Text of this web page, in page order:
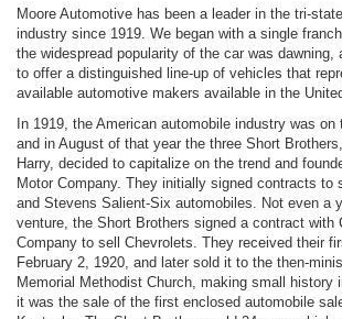
Moore Automotive has been a leader in the tri-
industry since 1919. We began with a single
the widespread popularity of the car was dawning,
to offer a distinguished line-up of vehicles that
available automotive makers available in the
In 1919, the American automobile industry was on
and in August of that year the three Short
Harry, decided to capitalize on the trend and
Motor Company. They initially signed contracts to
and Stevens Salient-Six automobiles. Not even a
venture, the Short Brothers signed a contract with
Company to sell Chevrolets. They received their
February 2, 1920, and later sold it to the then-
Memorial Methodist Church, making small history
it was the sale of the first enclosed automobile